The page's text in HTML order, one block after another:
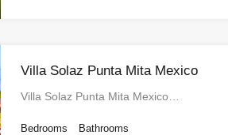
Villa Solaz Punta Mita Mexico
Villa Solaz Punta Mita Mexico…
Bedrooms Bathrooms